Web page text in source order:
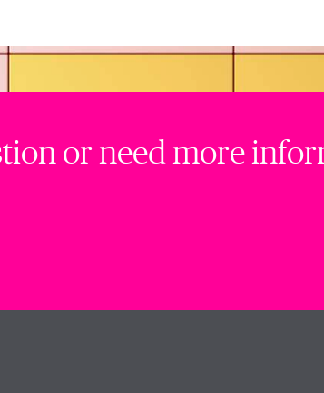
or need more